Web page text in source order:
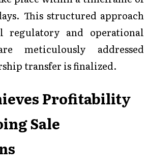
This structured approach
regulatory and operational
meticulously addressed
transfer is finalized.
Profitability
Sale